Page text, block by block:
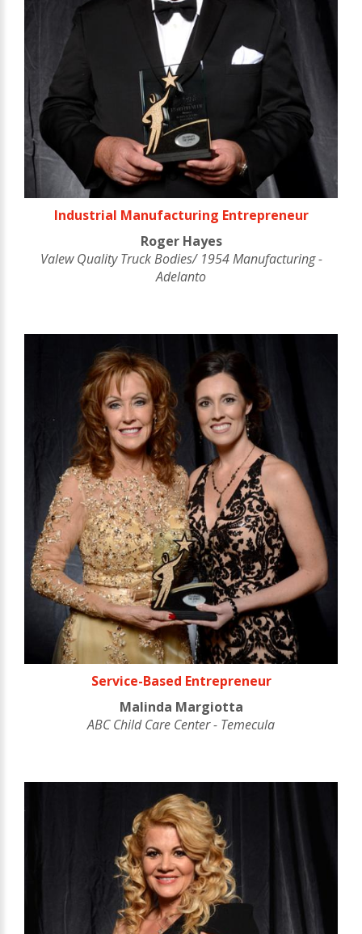
Industrial Manufacturing Entrepreneur
Roger Hayes
Valew Quality Truck Bodies/ 1954 Manufacturing -
Adelanto
Service-Based Entrepreneur
Malinda Margiotta
ABC Child Care Center - Temecula